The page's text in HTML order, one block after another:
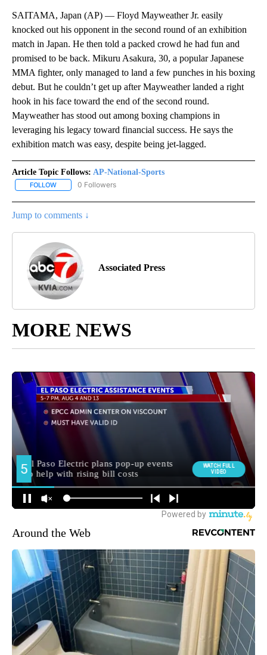
SAITAMA, Japan (AP) — Floyd Mayweather Jr. easily
knocked out his opponent in the second round of an exhibition
match in Japan. He then told a packed crowd he had fun and
promised to be back. Mikuru Asakura, 30, a popular Japanese
MMA fighter, only managed to land a few punches in his boxing
debut. But he couldn’t get up after Mayweather landed a right
hook in his face toward the end of the second round.
Mayweather has stood out among boxing champions in
leveraging his legacy toward financial success. He says the
exhibition match was easy, despite being jet-lagged.
Article Topic Follows: AP-National-Sports
FOLLOW FOLLOW "AP-NATIONAL-SPORTS" TO RECEIVE NOTIFICATIONS
0 Followers
Jump to comments ↓
Associated Press
MORE NEWS
Around the Web